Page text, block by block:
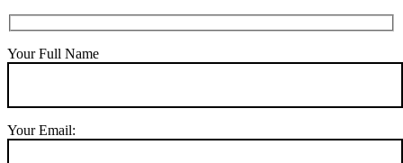
Your Full Name
Your Email: